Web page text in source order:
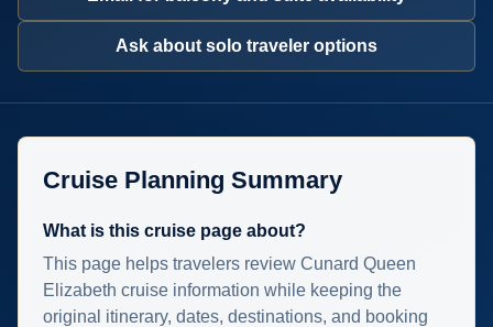
Ask about solo traveler options
Cruise Planning Summary
What is this cruise page about?
This page helps travelers review Cunard Queen
Elizabeth cruise information while keeping the
original itinerary, dates, destinations, and booking